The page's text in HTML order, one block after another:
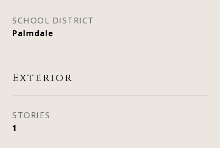
SCHOOL DISTRICT
Palmdale
Exterior
STORIES
1